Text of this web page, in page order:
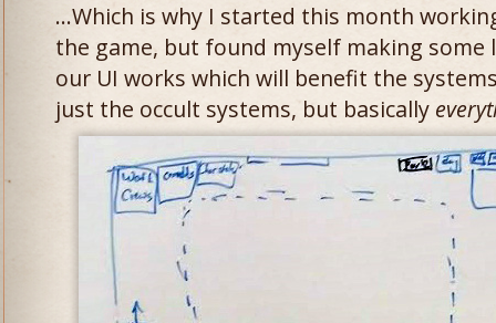
…Which is why I started this month
the game, but found myself making
our UI works which will benefit the
just the occult systems, but basically